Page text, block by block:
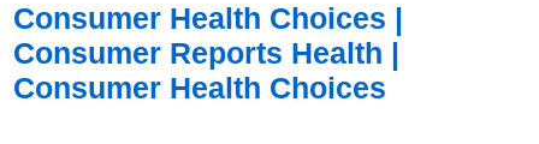
Consumer Health Choices |
Consumer Reports Health |
Consumer Health Choices